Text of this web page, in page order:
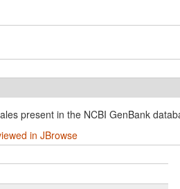
present in the NCBI GenBank
in JBrowse